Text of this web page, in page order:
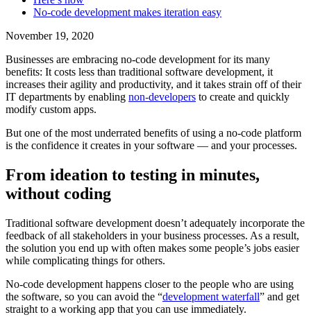
‍No-code development makes iteration easy
November 19, 2020
Businesses are embracing no-code development for its many
benefits: It costs less than traditional software development, it
increases their agility and productivity, and it takes strain off of their
IT departments by enabling non-developers to create and quickly
modify custom apps.
But one of the most underrated benefits of using a no-code platform
is the confidence it creates in your software — and your processes.
From ideation to testing in minutes,
without coding
Traditional software development doesn’t adequately incorporate the
feedback of all stakeholders in your business processes. As a result,
the solution you end up with often makes some people’s jobs easier
while complicating things for others.
No-code development happens closer to the people who are using
the software, so you can avoid the “development waterfall” and get
straight to a working app that you can use immediately.